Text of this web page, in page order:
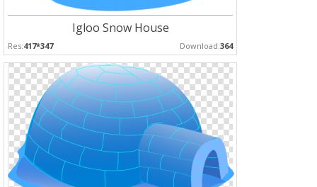
Igloo Snow House
Res:417*347 Download:364